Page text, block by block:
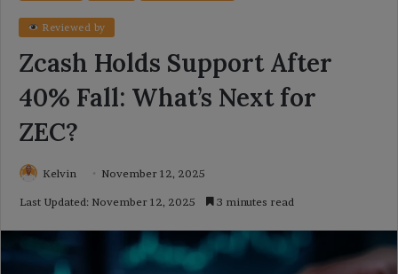
Reviewed by
Zcash Holds Support After
40% Fall: What’s Next for
ZEC?
Kelvin November 12, 2025
Last Updated: November 12, 2025 3 minutes read